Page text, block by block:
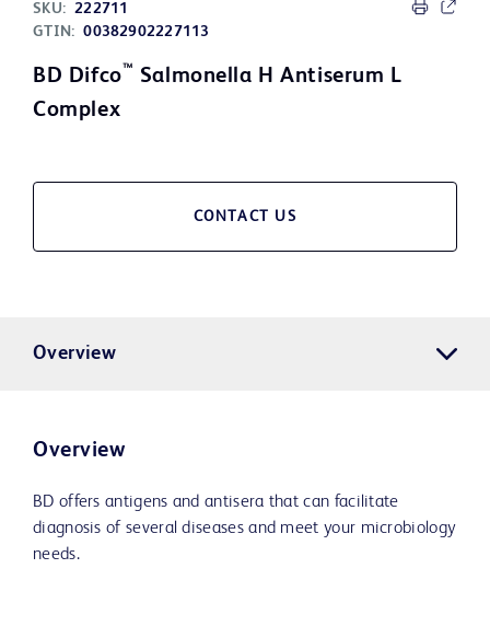
SKU: 222711
GTIN: 00382902227113
BD Difco™ Salmonella H Antiserum L
Complex
CONTACT US
Overview
Overview
BD offers antigens and antisera that can facilitate
diagnosis of several diseases and meet your microbiology
needs.